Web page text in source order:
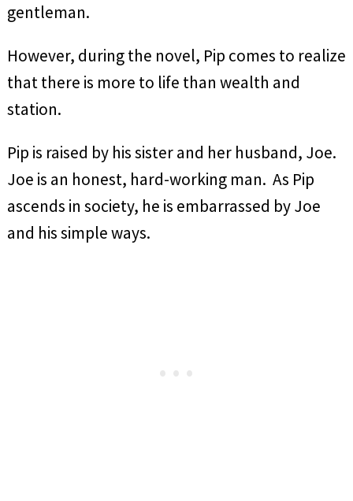
gentleman.
However, during the novel, Pip comes to realize
that there is more to life than wealth and
station.
Pip is raised by his sister and her husband, Joe.
Joe is an honest, hard-working man. As Pip
ascends in society, he is embarrassed by Joe
and his simple ways.